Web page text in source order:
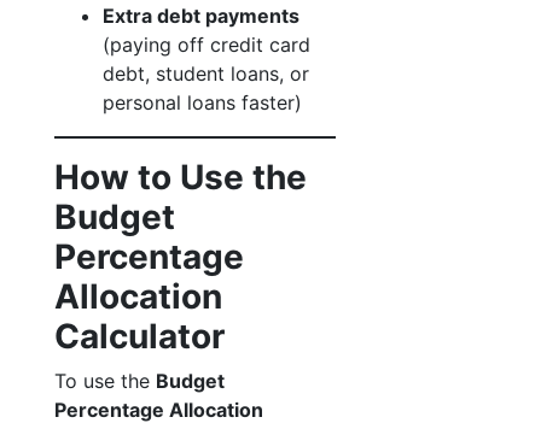
Extra debt payments
(paying off credit card
debt, student loans, or
personal loans faster)
How to Use the
Budget
Percentage
Allocation
Calculator
To use the Budget
Percentage Allocation